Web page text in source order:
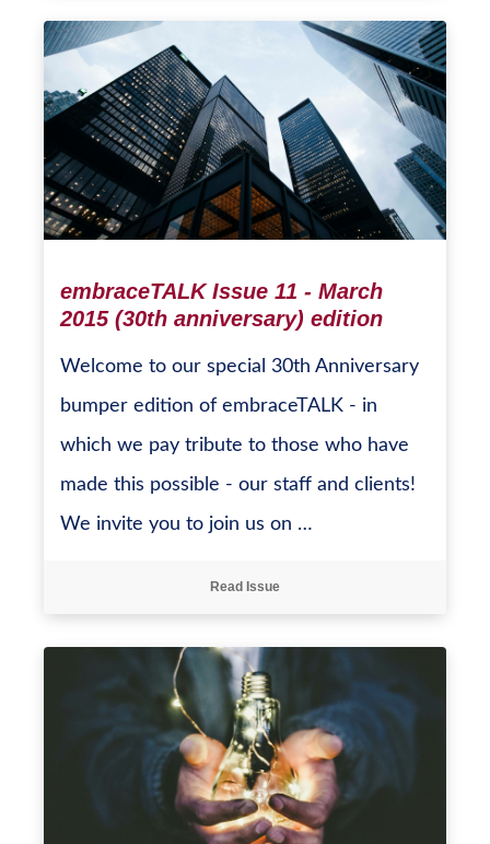
embraceTALK Issue 11 - March
2015 (30th anniversary) edition
Welcome to our special 30th Anniversary
bumper edition of embraceTALK - in
which we pay tribute to those who have
made this possible - our staff and clients!
We invite you to join us on …
Read Issue